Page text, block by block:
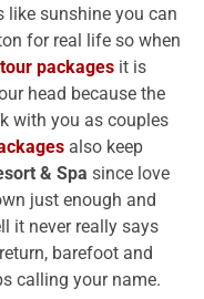
like sunshine you can
for real life so when
packages it is
head because the
with you as couples
also keep
& Spa since love
just enough and
it never really says
barefoot and
calling your name.